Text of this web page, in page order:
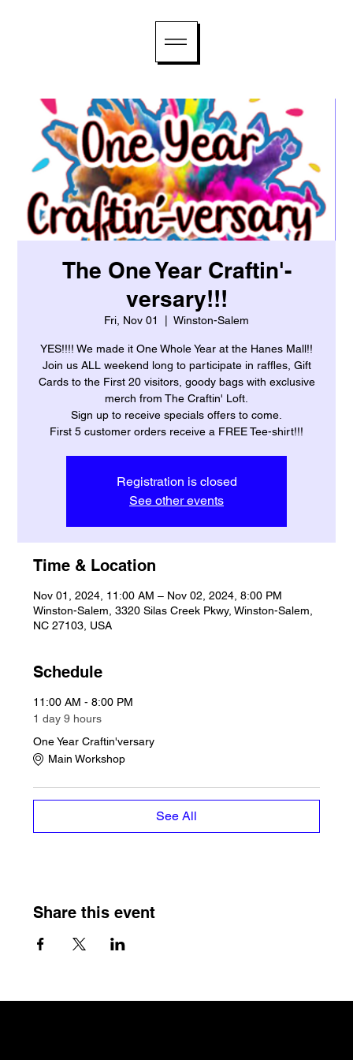
The One Year Craftin'-
versary!!!
Fri, Nov 01 Winston-Salem
YES!!!! We made it One Whole Year at the Hanes Mall!!
Join us ALL weekend long to participate in raffles, Gift
Cards to the First 20 visitors, goody bags with exclusive
merch from The Craftin' Loft.
Sign up to receive specials offers to come.
First 5 customer orders receive a FREE Tee-shirt!!!
Registration is closed
See other events
Time & Location
Nov 01, 2024, 11:00 AM – Nov 02, 2024, 8:00 PM
Winston-Salem, 3320 Silas Creek Pkwy, Winston-Salem,
NC 27103, USA
Schedule
11:00 AM - 8:00 PM
1 day 9 hours
One Year Craftin'versary
Main Workshop
See All
Share this event